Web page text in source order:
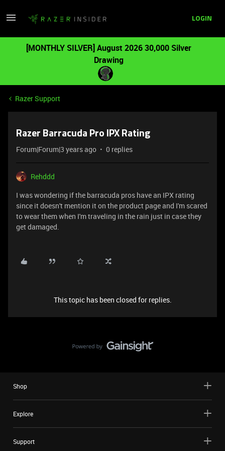
LOGIN
[MONTHLY SILVER] August 2026 30,000 Silver
Drawing
Razer Support
Razer Barracuda Pro IPX Rating
Forum|Forum|3 years ago 0 replies
Rehddd
I was wondering if the barracuda pros have an IPX rating
since it doesn't mention it on the product page and I'm scared
to wear them when I'm traveling in the rain just in case they
get damaged.
This topic has been closed for replies.
Shop
Explore
Support